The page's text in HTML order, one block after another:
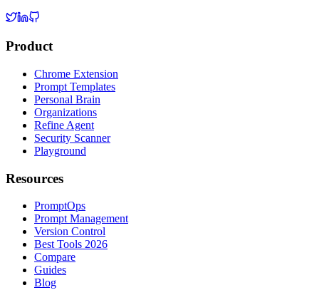
Product
Chrome Extension
Prompt Templates
Personal Brain
Organizations
Refine Agent
Security Scanner
Playground
Resources
PromptOps
Prompt Management
Version Control
Best Tools 2026
Compare
Guides
Blog